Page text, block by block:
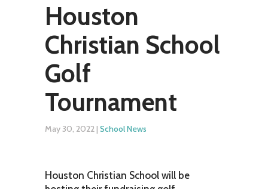
Houston
Christian School
Golf
Tournament
May 30, 2022| School News
Houston Christian School will be